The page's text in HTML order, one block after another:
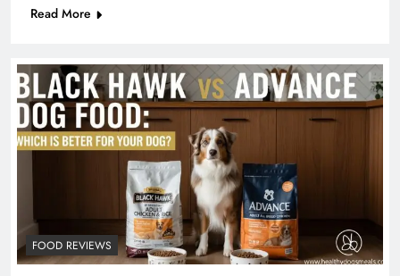
Read More
FOOD REVIEWS